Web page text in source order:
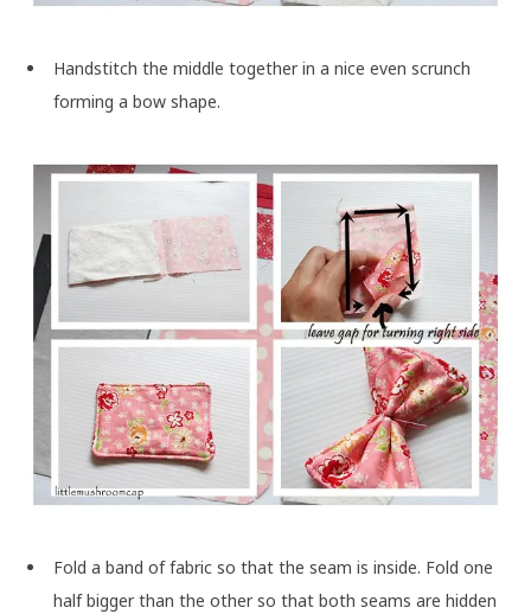
Handstitch the middle together in a nice even scrunch
forming a bow shape.
Fold a band of fabric so that the seam is inside. Fold one
half bigger than the other so that both seams are hidden